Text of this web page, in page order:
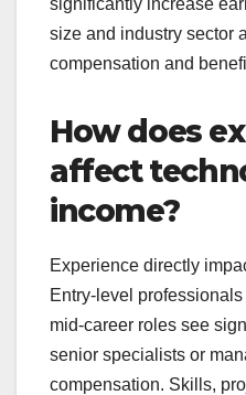
size and industry sector
compensation and
How does
affect
income?
Experience directly
Entry-level
mid-career roles see
senior specialists or
compensation. Skills,